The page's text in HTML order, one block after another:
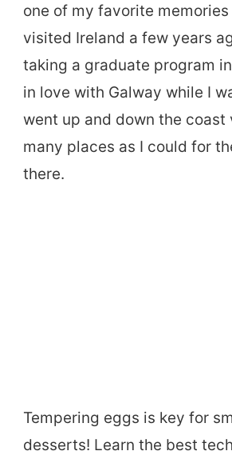
one of my favorite memories
visited Ireland a few years
taking a graduate program
in love with Galway while I
went up and down the coast
many places as I could for
there.
Tempering eggs is key for
desserts! Learn the best